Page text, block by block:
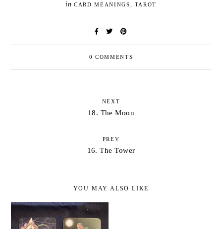
inCARD MEANINGS TAROT
0 COMMENTS
NEXT
18. The Moon
PREV
16. The Tower
YOU MAY ALSO LIKE